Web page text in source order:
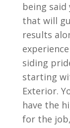
being said
that will
results
siding
starting
Exterior.
have the
for the